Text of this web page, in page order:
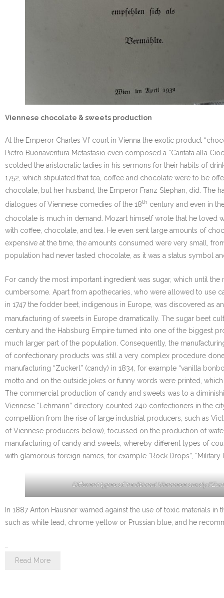
Viennese chocolate & sweets production
At the Emperor Charles VI’ court in Vienna the exotic product
Pietro Buonaventura Metastasio even composed a “Cantata alla
scolded the aristocratic ladies in his sermons for their habits of
1752, which stipulated that tea, coffee and chocolate were to be
chocolate, but her husband, the Emperor Franz Stephan, did.
dialogues of Viennese comedies of the 18th century and even in
chocolate is much in demand. Mozart himself wrote that he loved
with coffee, chocolate, and tea. He even sent large amounts of
expensive at the time, the amounts consumed were very small,
population had never tasted chocolate, as it was a status symbol
For candy the most important ingredient was sugar, which until the
cumbersome. Apart from apothecaries, who were allowed to use
in 1747 the fodder beet, indigenous in Europe, was discovered as
manufacturing of sweets in Europe dramatically. The sugar beet
century and the Habsburg Empire turned into one of the biggest
much larger part of the population. Consequently, the
of confectionary products was still a very complex procedure
manufacturing “Zuckerl” (candy) in 1834, for example “vanilla
motto and on the outside jokes or funny words were printed,
The commercial production of candy and sweets was to a
Viennese “Lehmann” directory counted 240 confectioners in the
competition from the rise of large industrial producers, such as
of Viennese producers below), focussed on the production of
manufacturing of candy and sweets; whereby different types of
with glamorous foreign names, for example “Rock Drops”, “Military
Different types of traditional Viennese candy
In 1887 Anton Hausner warned against the use of toxic materials
such as white lead, chrome yellow or Prussian blue, and he
…
Read More